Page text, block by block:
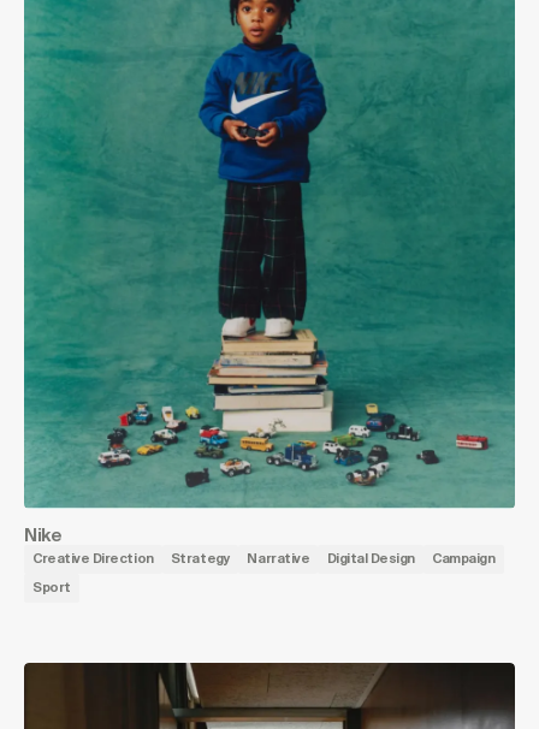
Nike
Creative Direction Strategy Narrative Digital Design Campaign
Sport